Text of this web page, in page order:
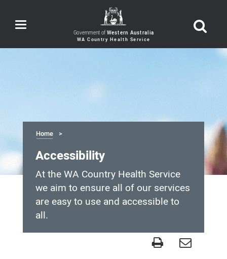
Toggle
navigation Government of Western Australia
Home
Accessibility
At the WA Country Health Service
we aim to ensure all of our services
are easy to use and accessible to
all.